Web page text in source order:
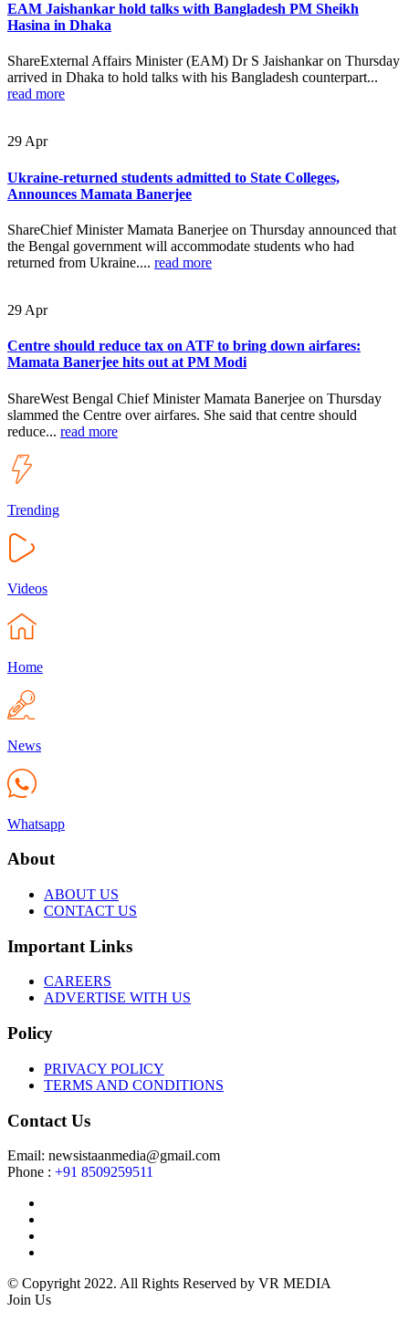
EAM Jaishankar hold talks with Bangladesh PM Sheikh
Hasina in Dhaka
ShareExternal Affairs Minister (EAM) Dr S Jaishankar on Thursday
arrived in Dhaka to hold talks with his Bangladesh counterpart...
read more
29Apr
Ukraine-returned students admitted to State Colleges,
Announces Mamata Banerjee
ShareChief Minister Mamata Banerjee on Thursday announced that
the Bengal government will accommodate students who had
returned from Ukraine.... read more
29 Apr
Centre should reduce tax on ATF to bring down airfares:
Mamata Banerjee hits out at PM Modi
ShareWest Bengal Chief Minister Mamata Banerjee on Thursday
slammed the Centre over airfares. She said that centre should
reduce... read more
Trending
Videos
Home
News
Whatsapp
About
ABOUT US
CONTACT US
Important Links
CAREERS
ADVERTISE WITH US
Policy
PRIVACY POLICY
TERMS AND CONDITIONS
Contact Us
Email: newsistaanmedia@gmail.com
Phone : +91 8509259511
© Copyright 2022. All Rights Reserved by VR MEDIA
Join Us